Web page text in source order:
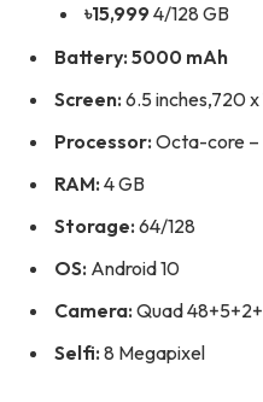
৳15,999 4/128 GB
Battery: 5000 mAh
Screen: 6.5 inches,720
Processor: Octa-core –
RAM: 4 GB
Storage: 64/128
OS: Android 10
Camera: Quad
Selfi: 8 Megapixel